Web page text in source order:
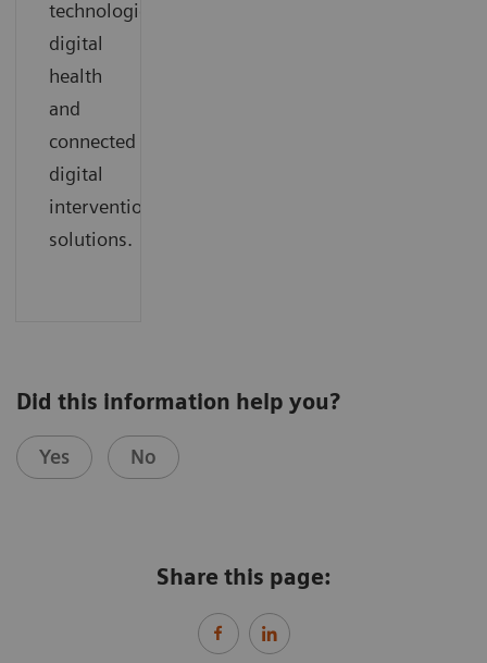
technologies,
digital
health
and
connected
digital
interventional
solutions.
Did this information help you?
Yes No
Share this page: